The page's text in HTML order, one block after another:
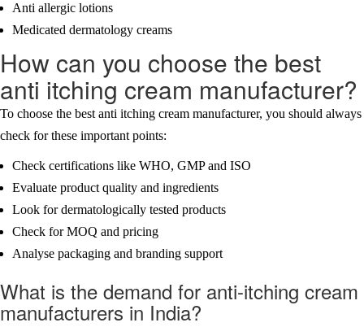
Anti allergic lotions
Medicated dermatology creams
How can you choose the best
anti itching cream manufacturer?
To choose the best anti itching cream manufacturer, you should always
check for these important points:
Check certifications like WHO, GMP and ISO
Evaluate product quality and ingredients
Look for dermatologically tested products
Check for MOQ and pricing
Analyse packaging and branding support
What is the demand for anti-itching cream
manufacturers in India?